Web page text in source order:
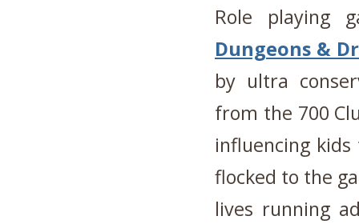
Role playing
Dungeons &
by ultra
from the 700
influencing
flocked to the
lives running